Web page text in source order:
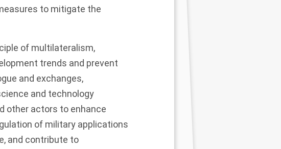
to mitigate the
of multilateralism,
trends and prevent
and exchanges,
and technology
other actors to enhance
of military applications
and contribute to